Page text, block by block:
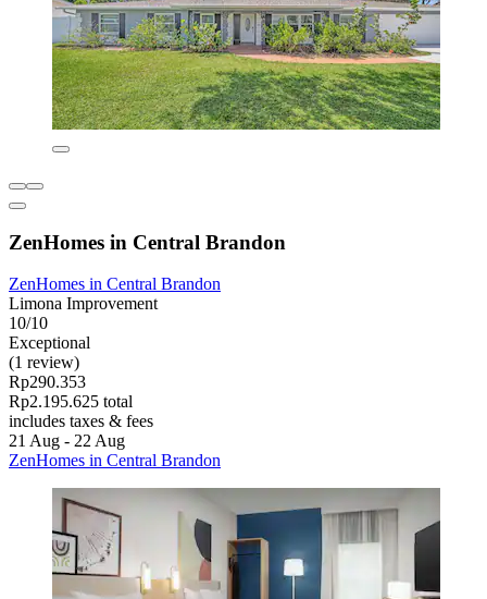
ZenHomes in Central Brandon
ZenHomes in Central Brandon
Limona Improvement
10/10
Exceptional
(1 review)
Rp290.353
Rp2.195.625 total
includes taxes & fees
21 Aug - 22 Aug
ZenHomes in Central Brandon